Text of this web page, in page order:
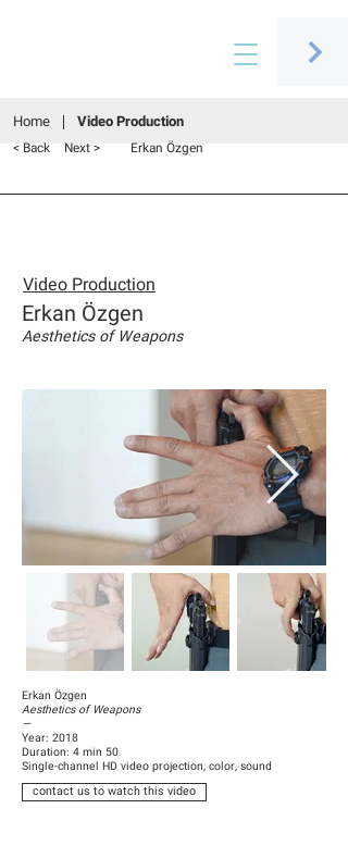
Home Video Production
< Back Next > Erkan Özgen
Video Production
Erkan Özgen
Aesthetics of Weapons
Erkan Özgen
Aesthetics of Weapons
—
Year: 2018
Duration: 4 min 50
Single-channel HD video projection, color, sound
contact us to watch this video